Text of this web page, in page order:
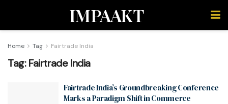
IMPAAKT
Home Tag Fairtrade India
Tag:Fairtrade India
Fairtrade India’s Groundbreaking Conference
Marks a Paradigm Shift in Commerce